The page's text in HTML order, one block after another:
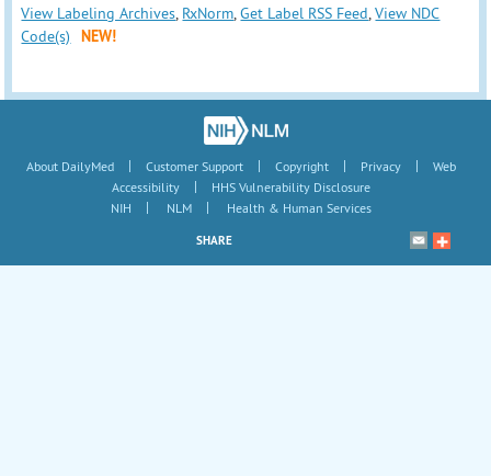
View Labeling Archives, RxNorm,Get Label RSS Feed,View NDC
Code(s)
NEW!
About DailyMed | Customer Support | Copyright | Privacy |
Web
Accessibility
|
HHS Vulnerability Disclosure
NIH
| NLM | Health & Human Services
SHARE